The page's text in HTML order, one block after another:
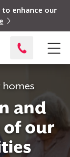
enhance our
homes
and
of our